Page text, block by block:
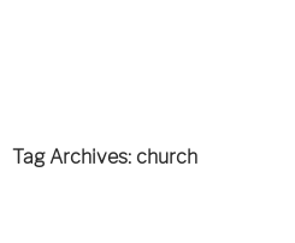
Tag Archives: church